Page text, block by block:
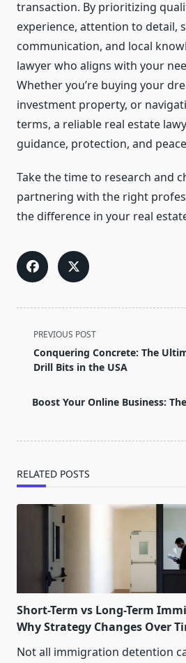
transaction. By prioritizing
experience, attention to detail,
communication, and local
lawyer who aligns with your
Whether you’re buying your
investment property, or
terms, a reliable real estate
guidance, protection, and
Take the time to research and
partnering with the right
the difference in your real
<span
class="nav-
subtitle
reader-
PREVIOUS POST
Conquering Concrete: The
Drill Bits in the USA
Boost Your Online Business:
RELATED POSTS
Short-Term vs Long-Term
Why Strategy Changes Over
Not all immigration detention